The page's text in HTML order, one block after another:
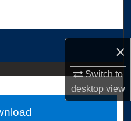
×
Switch to
desktopview